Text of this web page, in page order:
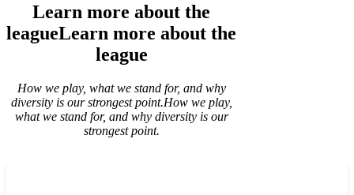
Learn more about the
leagueLearn more about the
league
How we play, what we stand for, and why
diversity is our strongest point.How we play,
what we stand for, and why diversity is our
strongest point.